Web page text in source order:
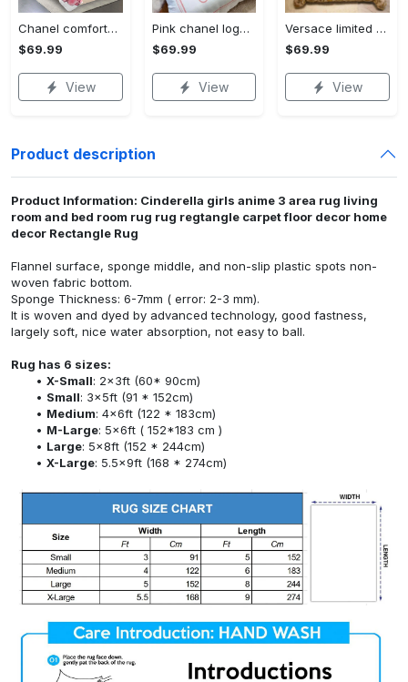
Chanel comforter set designe vandy and black duvet cover bedding sets Bedding Sets
$69.99
View
Pink chanel logo new luxury fashion brand bedding sets bedspread duvet cover set best luxury bed sets gift thankgivings and christmas Bedding Sets
$69.99
View
Versace limited edition bedding sets lhebs-0070 Bedding Sets
$69.99
View
Product description
Product Information: Cinderella girls anime 3 area rug living
room and bed room rug rug regtangle carpet floor decor home
decor Rectangle Rug
Flannel surface, sponge middle, and non-slip plastic spots non-
woven fabric bottom.
Sponge Thickness: 6-7mm ( error: 2-3 mm).
It is woven and dyed by advanced technology, good fastness,
largely soft, nice water absorption, not easy to ball.
Rug has 6 sizes:
X-Small: 2x3ft (60* 90cm)
Small: 3x5ft (91 * 152cm)
Medium: 4x6ft (122 * 183cm)
M-Large: 5x6ft ( 152*183 cm )
Large: 5x8ft (152 * 244cm)
X-Large: 5.5x9ft (168 * 274cm)